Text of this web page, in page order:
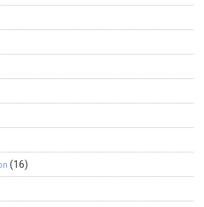
(16)